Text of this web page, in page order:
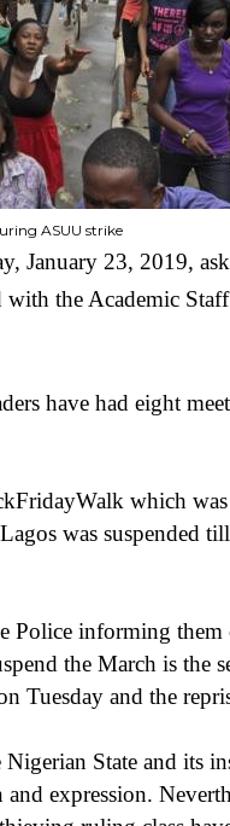
ASUU strike
January 23, 2019,
the Academic
have had eight
which
was suspended
Police informing them
the March is the
Tuesday and the
State and its
expression.